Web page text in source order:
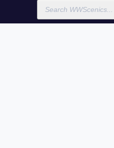
Products
search